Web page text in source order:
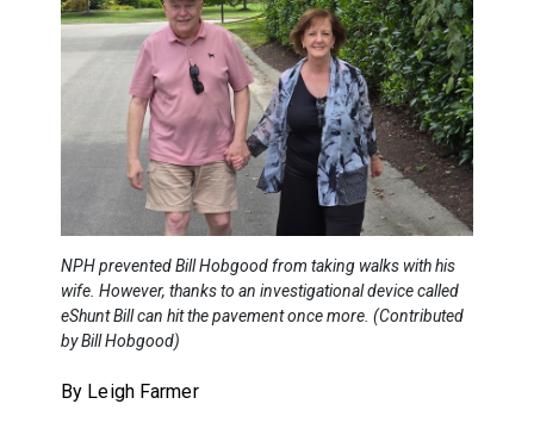
NPH prevented Bill Hobgood from taking walks with his
wife. However, thanks to an investigational device called
eShunt Bill can hit the pavement once more. (Contributed
by Bill Hobgood)
By Leigh Farmer